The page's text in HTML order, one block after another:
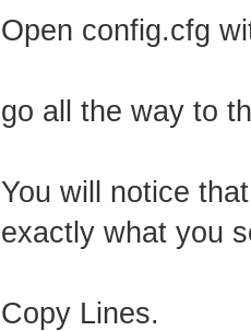
Open config.cfg
go all the way to
You will notice
exactly what you
Copy Lines.